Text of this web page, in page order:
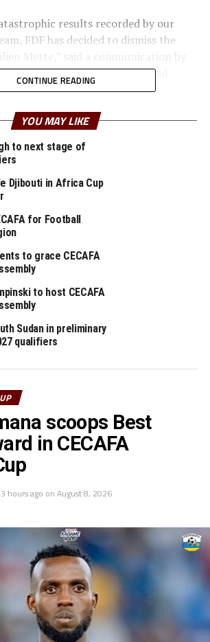
results recorded by our
FDF has decided to dismiss the
Secretary Youssouf Ahmad
and way forward will be
18
at the National Technical
Djibouti for the first time to qualify
of the FIFA World Cup, the team has
in all Group A matches played so
0 to Algeria, fell 4-0 to Burkina Faso
Monday they suffered another 2-0
DJIBOUTI
Rwanda in WAFCON 2022 qualifiers
CONTINUE READING
YOU MAY LIKE
to next stage of
Djibouti in Africa Cup
for Football
to grace CECAFA
to host CECAFA
Sudan in preliminary
qualifiers
scoops Best
in CECAFA
hours ago on August 8, 2026